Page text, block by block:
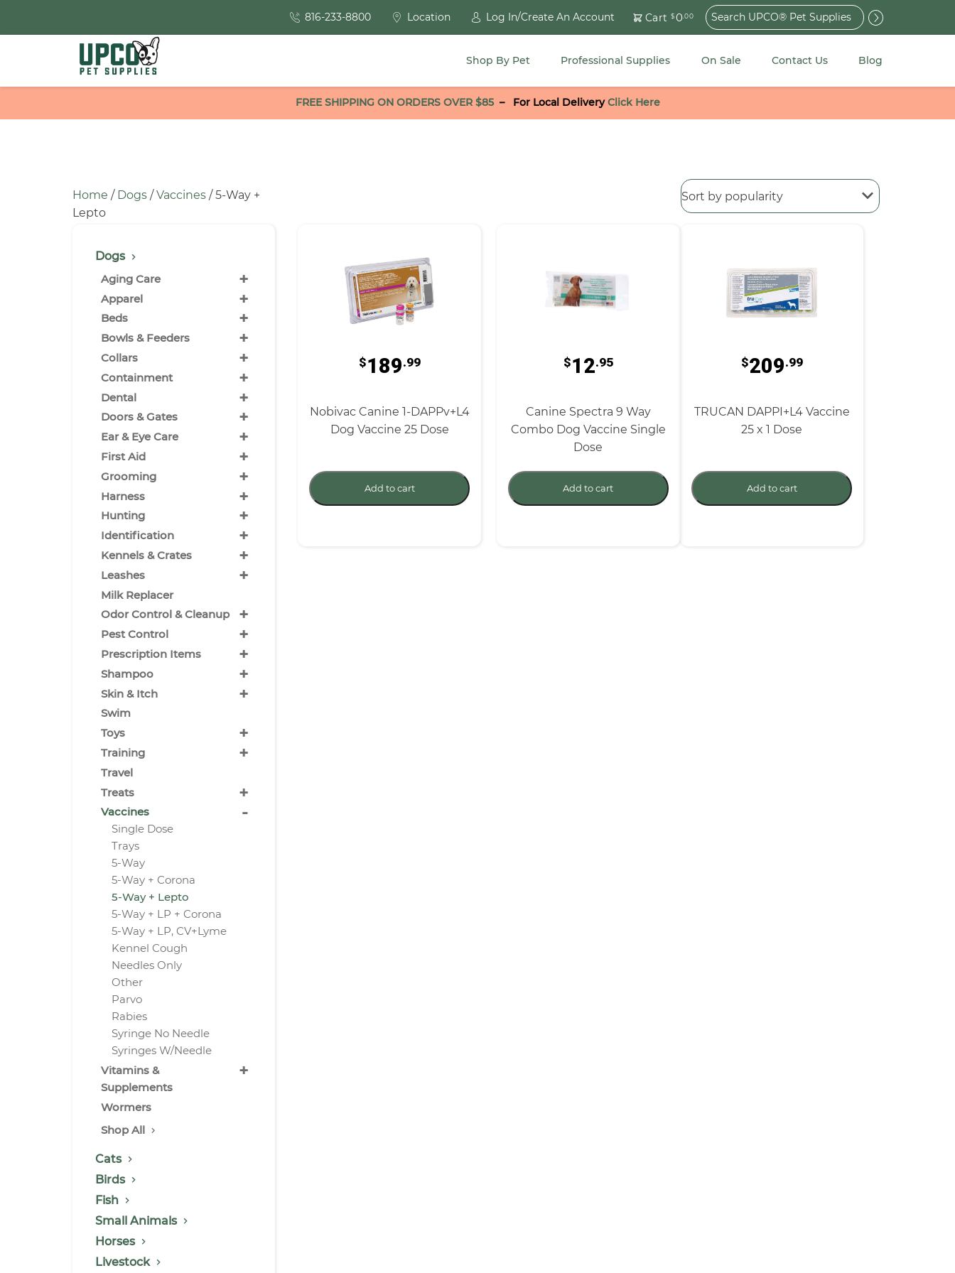
816-233-8800 Location Log In/Create An Account Cart $0.00
Search
for:
Shop By Pet Professional Supplies On Sale Contact Us Blog
FREE SHIPPING ON ORDERS OVER $85– For Local DeliveryClick Here
Home / Dogs /Vaccines / 5-Way +
Lepto
Dogs
Aging Care
+
Apparel +
Beds +
Bowls & Feeders +
Collars +
Containment +
Dental +
Doors & Gates +
Ear & Eye Care +
First Aid +
Grooming +
Harness +
Hunting +
Identification +
Kennels & Crates +
Leashes +
Milk Replacer
Odor Control & Cleanup
+
Pest Control +
Prescription Items +
Shampoo +
Skin & Itch +
Swim
Toys
+
Training +
Travel
Treats
+
Vaccines -
Single Dose
Trays
5-Way
5-Way + Corona
5-Way + Lepto
5-Way + LP + Corona
5-Way + LP, CV+Lyme
Kennel Cough
Needles Only
Other
Parvo
Rabies
Syringe No Needle
Syringes W/Needle
Vitamins &
Supplements
+
Wormers
Shop All
Cats
Birds
Fish
Small Animals
Horses
Livestock
$189.99
Nobivac Canine 1-DAPPv+L4
Dog Vaccine 25 Dose
Add to cart
$12.95
Canine Spectra 9 Way
Combo Dog Vaccine Single
Dose
Add to cart
$209.99
TRUCAN DAPPI+L4 Vaccine
25 x 1 Dose
Add to cart